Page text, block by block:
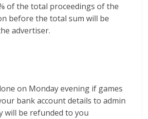
of the total proceedings of the
before the total sum will be
advertiser.
on Monday evening if games
bank account details to admin
will be refunded to you